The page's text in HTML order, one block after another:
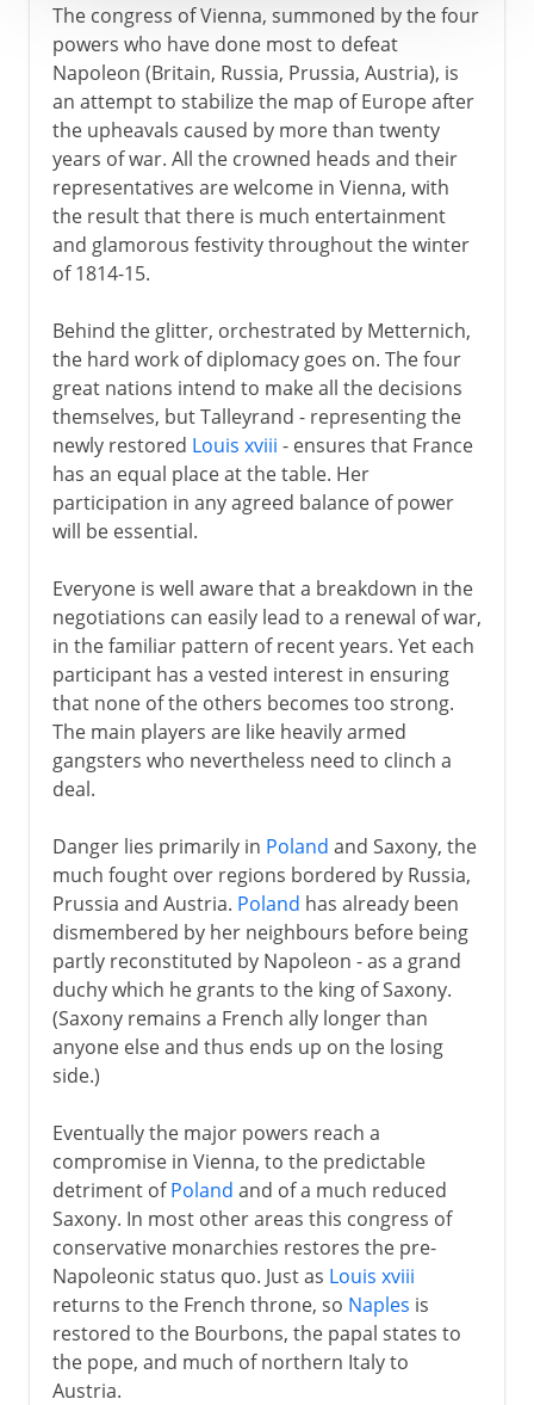
The congress of Vienna, summoned by the four
powers who have done most to defeat
Napoleon (Britain, Russia, Prussia, Austria), is
an attempt to stabilize the map of Europe after
the upheavals caused by more than twenty
years of war. All the crowned heads and their
representatives are welcome in Vienna, with
the result that there is much entertainment
and glamorous festivity throughout the winter
of 1814-15.
Behind the glitter, orchestrated by Metternich,
the hard work of diplomacy goes on. The four
great nations intend to make all the decisions
themselves, but Talleyrand - representing the
newly restored Louis xviii - ensures that France
has an equal place at the table. Her
participation in any agreed balance of power
will be essential.
Everyone is well aware that a breakdown in the
negotiations can easily lead to a renewal of war,
in the familiar pattern of recent years. Yet each
participant has a vested interest in ensuring
that none of the others becomes too strong.
The main players are like heavily armed
gangsters who nevertheless need to clinch a
deal.
Danger lies primarily in Poland and Saxony, the
much fought over regions bordered by Russia,
Prussia and Austria. Poland has already been
dismembered by her neighbours before being
partly reconstituted by Napoleon - as a grand
duchy which he grants to the king of Saxony.
(Saxony remains a French ally longer than
anyone else and thus ends up on the losing
side.)
Eventually the major powers reach a
compromise in Vienna, to the predictable
detriment ofPoland and of a much reduced
Saxony. In most other areas this congress of
conservative monarchies restores the pre-
Napoleonic status quo. Just as Louis xviii
returns to the French throne, so Naples is
restored to the Bourbons, the papal states to
the pope, and much of northern Italy to
Austria.